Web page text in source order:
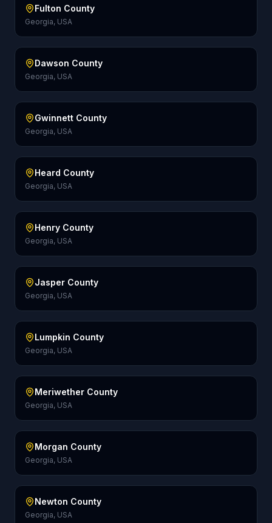
Fulton County
Georgia, USA
Dawson County
Georgia, USA
Gwinnett County
Georgia, USA
Heard County
Georgia, USA
Henry County
Georgia, USA
Jasper County
Georgia, USA
Lumpkin County
Georgia, USA
Meriwether County
Georgia, USA
Morgan County
Georgia, USA
Newton County
Georgia, USA